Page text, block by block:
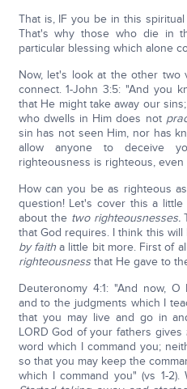
That is, IF you be in this
That's why those who die in
particular blessing which alone
Now, let's look at the other
connect. 1-John 3:5: "And you
that He might take away our
who dwells in Him does not
sin has not seen Him, nor has
allow anyone to deceive
righteousness is righteous, even
How can you be as righteous
question! Let's cover this a
about the two righteousnesses.
that God requires. I think this
by faitha little bit more. First of
righteousnessthat He gave to
Deuteronomy 4:1: "And now,
and to the judgments which I
that you may live and go in
LORD God of your fathers gives
word which I command you;
so that you may keep the
which I command you" (vs 1-